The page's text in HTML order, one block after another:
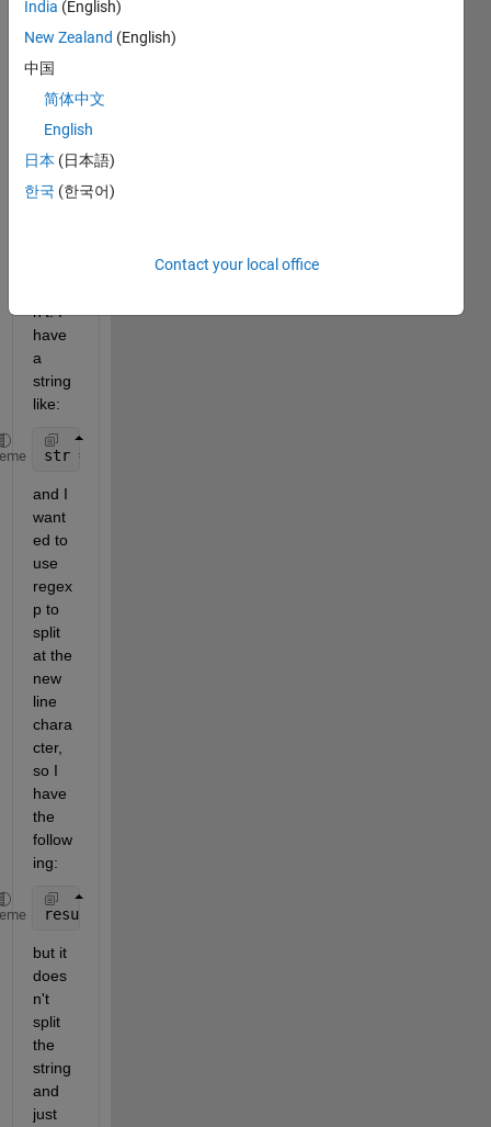
I've
read
in
sever
place
s that
this
shoul
n't. I
have
a
string
like:
str =
and I
want
ed to
use
regex
p to
split
at the
new
line
chara
cter,
so I
have
the
follow
ing:
results = regexp(str,
but it
does
n't
split
the
string
and
just
India (English)
New Zealand (English)
中国
简体中文
English
日本 (日本語)
한국 (한국어)
Contact your local office